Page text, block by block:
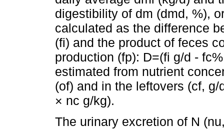
digestibility of dm (dmd, %),
calculated as the difference
(fi) and the product of feces
production (fp): D=(fi g/d -
estimated from nutrient
(of) and in the leftovers (cf,
× nc g/kg).
The urinary excretion of N